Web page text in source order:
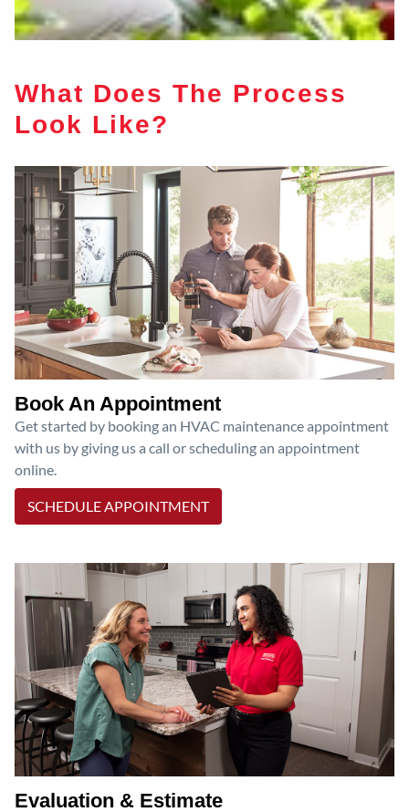
What Does The Process
Look Like?
Book An Appointment
Get started by booking an HVAC maintenance appointment
with us by giving us a call or scheduling an appointment
online.
SCHEDULE APPOINTMENT
Evaluation & Estimate